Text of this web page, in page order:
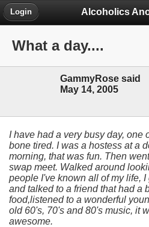
Alcoholics
Login
What a day....
GammyRose said
May 14, 2005
I have had a very busy day, one
bone tired. I was a hostess at a
morning, that was fun. Then
swap meet. Walked around
people I've known all of my life,
and talked to a friend that had a
food,listened to a wonderful
old 60's, 70's and 80's music, it
awesome.